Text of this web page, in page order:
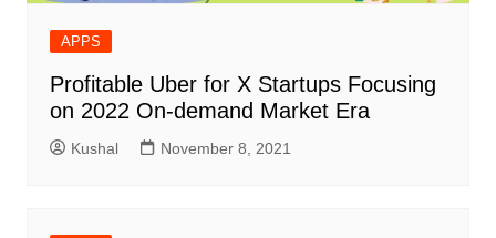
APPS
Profitable Uber for X Startups Focusing
on 2022 On-demand Market Era
Kushal November 8, 2021